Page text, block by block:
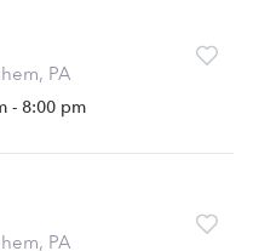
PA
- 8:00 pm
PA